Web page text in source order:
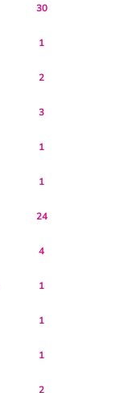
30
1
2
3
1
1
24
4
1
1
1
2